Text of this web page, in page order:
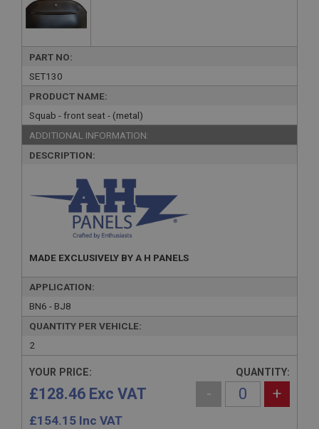
PART NO:
SET130
PRODUCT NAME:
Squab - front seat - (metal)
ADDITIONAL INFORMATION:
DESCRIPTION:
MADE EXCLUSIVELY BY A H PANELS
APPLICATION:
BN6 - BJ8
QUANTITY PER VEHICLE:
2
YOUR PRICE:
£128.46 Exc VAT
£154.15 Inc VAT
QUANTITY:
- +